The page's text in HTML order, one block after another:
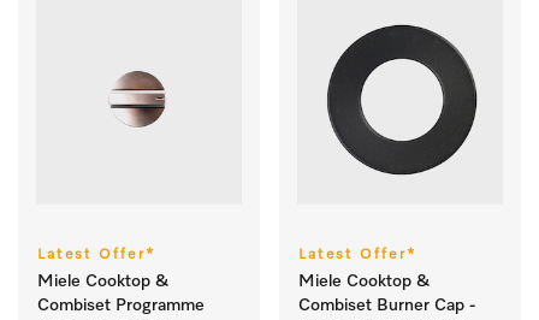
Latest Offer*
Miele Cooktop &
Combiset Programme
Latest Offer*
Miele Cooktop &
Combiset Burner Cap -